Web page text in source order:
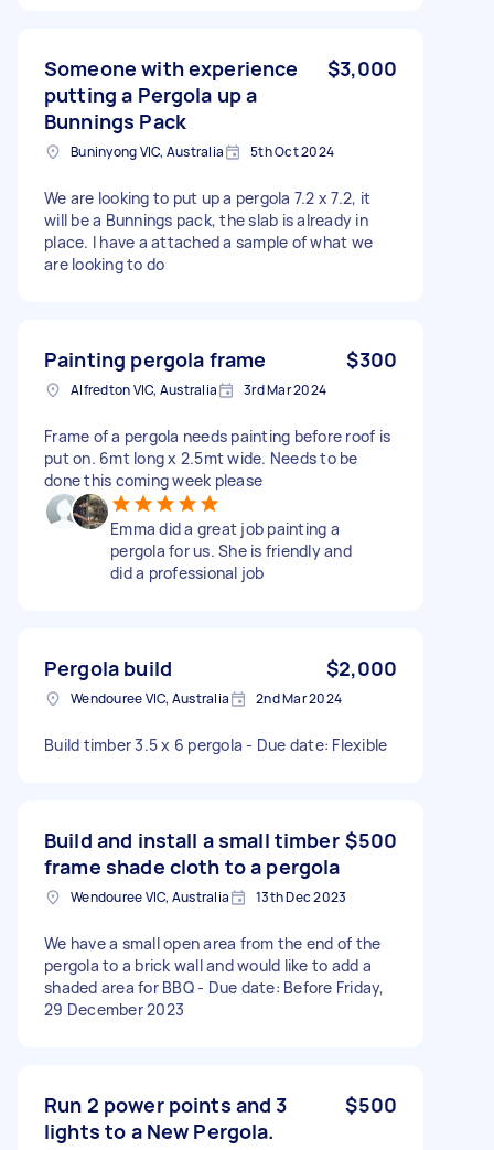
Someone with experience
putting a Pergola up a
Bunnings Pack
$3,000
Buninyong VIC, Australia 5th Oct 2024
We are looking to put up a pergola 7.2 x 7.2, it
will be a Bunnings pack, the slab is already in
place. I have a attached a sample of what we
are looking to do
Painting pergola frame $300
Alfredton VIC, Australia 3rd Mar 2024
Frame of a pergola needs painting before roof is
put on. 6mt long x 2.5mt wide. Needs to be
done this coming week please
Emma did a great job painting a
pergola for us. She is friendly and
did a professional job
Pergola build $2,000
Wendouree VIC, Australia 2nd Mar 2024
Build timber 3.5 x 6 pergola - Due date: Flexible
Build and install a small timber
frame shade cloth to a pergola
$500
Wendouree VIC, Australia 13th Dec 2023
We have a small open area from the end of the
pergola to a brick wall and would like to add a
shaded area for BBQ - Due date: Before Friday,
29 December 2023
Run 2 power points and 3
lights to a New Pergola.
$500